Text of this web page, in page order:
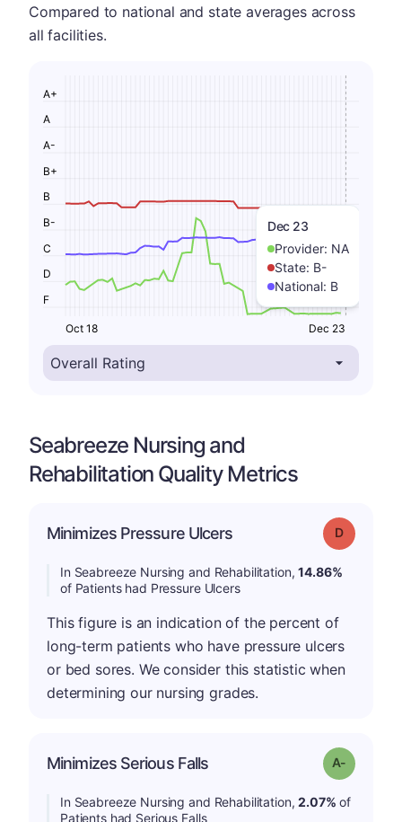
Compared to national and state averages across
all facilities.
Dec 23
Provider: NA
State: B-
National: B
F
D
C
B-
B
B+
A-
A
A+
Oct 18 Dec 23
Seabreeze Nursing and
Rehabilitation Quality Metrics
Minimizes Pressure Ulcers Grade: D
In Seabreeze Nursing and Rehabilitation,14.86%
of Patients had Pressure Ulcers
This figure is an indication of the percent of
long-term patients who have pressure ulcers
or bed sores. We consider this statistic when
determining our nursing grades.
Minimizes Serious Falls Grade: A-
In Seabreeze Nursing and Rehabilitation,2.07% of
Patients had Serious Falls